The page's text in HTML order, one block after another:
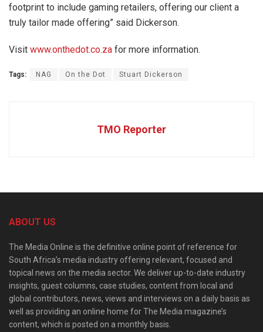
footprint to include gaming retailers, offering our client a
truly tailor made offering” said Dickerson.
Visit www.onthedot.co.za for more information.
Tags: NAG On the Dot Stuart Dickerson
TMO Reporter
ABOUT US
The Media Online is the definitive online point of reference for
South Africa’s media industry offering relevant, focused and
topical news on the media sector. We deliver up-to-date industry
insights, guest columns, case studies, content from local and
global contributors, news, views and interviews on a daily basis as
well as providing an online home for The Media magazine’s
content, which is posted on a monthly basis.